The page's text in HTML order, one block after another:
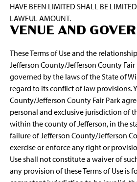
HAVE BEEN LIMITED SHALL BE
LAWFUL AMOUNT.
VENUE AND
These Terms of Use and the
Jefferson County/Jefferson County
governed by the laws of the State of
regard to its conflict of law provisions.
County/Jefferson County Fair Park
personal and exclusive jurisdiction of
within the county of Jefferson, in the
failure of Jefferson County/Jefferson
exercise or enforce any right or
Use shall not constitute a waiver of
any provision of these Terms of Use is